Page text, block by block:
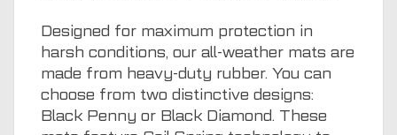
Designed for maximum protection in
harsh conditions, our all-weather mats are
made from heavy-duty rubber. You can
choose from two distinctive designs:
Black Penny or Black Diamond. These